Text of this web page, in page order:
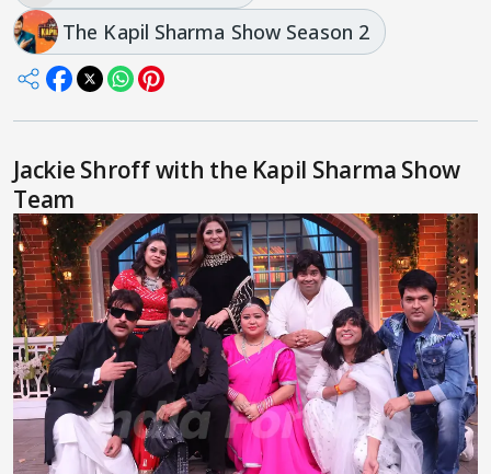
The Kapil Sharma Show Season 2
Jackie Shroff with the Kapil Sharma Show
Team